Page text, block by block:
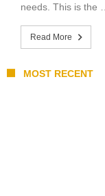
needs. This is the …
Read More
MOST RECENT